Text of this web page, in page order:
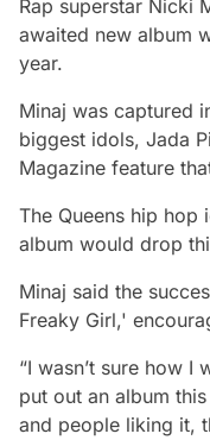
Rap superstar Nicki
awaited new album
year.
Minaj was captured
biggest idols, Jada
Magazine feature
The Queens hip hop
album would drop
Minaj said the
Freaky Girl,'
“I wasn’t sure how I
put out an album
and people liking it,